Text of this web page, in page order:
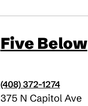
Five Below
(408) 372-1274
375 N Capitol Ave